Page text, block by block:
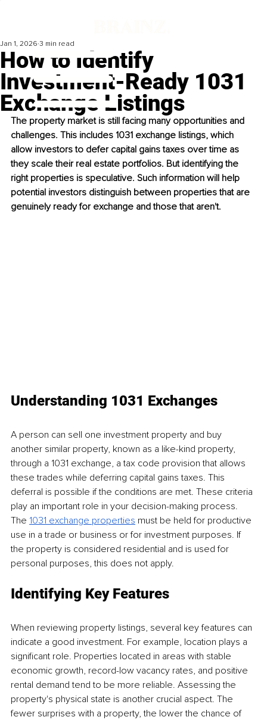
How to Identify
Investment-Ready 1031
Exchange Listings
Jan 1, 2026 3 min read
The property market is still facing many opportunities and
challenges. This includes 1031 exchange listings, which
allow investors to defer capital gains taxes over time as
they scale their real estate portfolios. But identifying the
right properties is speculative. Such information will help
potential investors distinguish between properties that are
genuinely ready for exchange and those that aren't.
Understanding 1031 Exchanges
A person can sell one investment property and buy
another similar property, known as a like-kind property,
through a 1031 exchange, a tax code provision that allows
these trades while deferring capital gains taxes. This
deferral is possible if the conditions are met. These criteria
play an important role in your decision-making process.
The 1031 exchange properties must be held for productive
use in a trade or business or for investment purposes. If
the property is considered residential and is used for
personal purposes, this does not apply.
Identifying Key Features
When reviewing property listings, several key features can
indicate a good investment. For example, location plays a
significant role. Properties located in areas with stable
economic growth, record-low vacancy rates, and positive
rental demand tend to be more reliable. Assessing the
property's physical state is another crucial aspect. The
fewer surprises with a property, the lower the chance of